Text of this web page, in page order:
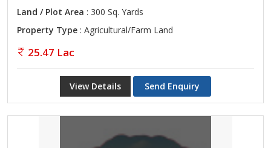
Land / Plot Area : 300 Sq. Yards
Property Type : Agricultural/Farm Land
25.47 Lac
View Details Send Enquiry